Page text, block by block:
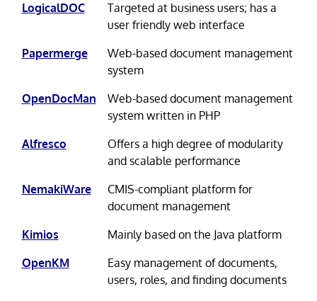
LogicalDOC
Targeted at business users; has a
user friendly web interface
Papermerge
Web-based document management
system
OpenDocMan
Web-based document management
system written in PHP
Alfresco
Offers a high degree of modularity
and scalable performance
NemakiWare
CMIS-compliant platform for
document management
Kimios
Mainly based on the Java platform
OpenKM
Easy management of documents,
users, roles, and finding documents